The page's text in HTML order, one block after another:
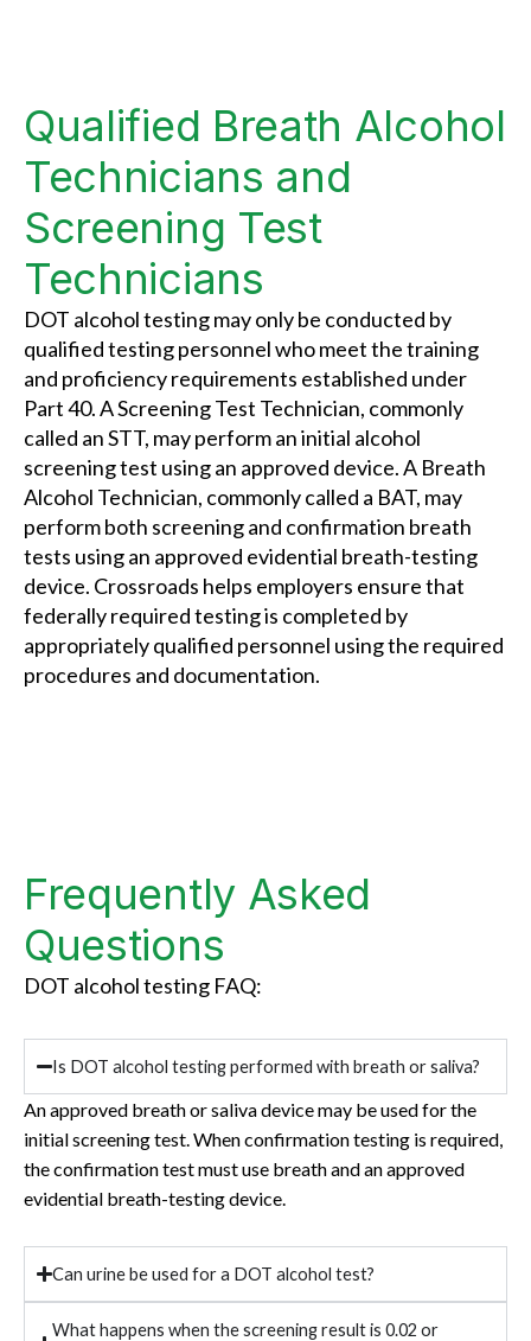
Qualified Breath Alcohol
Technicians and
Screening Test
Technicians
DOT alcohol testing may only be conducted by
qualified testing personnel who meet the training
and proficiency requirements established under
Part 40. A Screening Test Technician, commonly
called an STT, may perform an initial alcohol
screening test using an approved device. A Breath
Alcohol Technician, commonly called a BAT, may
perform both screening and confirmation breath
tests using an approved evidential breath-testing
device. Crossroads helps employers ensure that
federally required testing is completed by
appropriately qualified personnel using the required
procedures and documentation.
Frequently Asked
Questions
DOT alcohol testing FAQ:
Is DOT alcohol testing performed with breath or saliva?
An approved breath or saliva device may be used for the
initial screening test. When confirmation testing is required,
the confirmation test must use breath and an approved
evidential breath-testing device.
Can urine be used for a DOT alcohol test?
What happens when the screening result is 0.02 or